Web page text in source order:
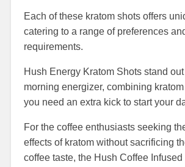
Each of these kratom shots offers
catering to a range of preferences
requirements.
Hush Energy Kratom Shots stand
morning energizer, combining
you need an extra kick to start your
For the coffee enthusiasts seeking
effects of kratom without sacrificing
coffee taste, the Hush Coffee